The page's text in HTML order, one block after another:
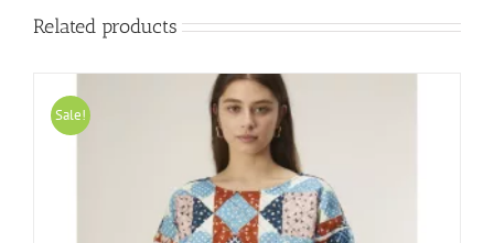
Related products
Sale!